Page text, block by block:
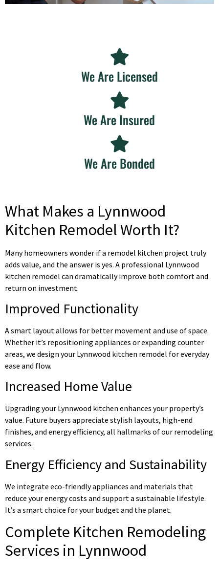
We Are Licensed
We Are Insured
We Are Bonded
What Makes a Lynnwood
Kitchen Remodel Worth It?
Many homeowners wonder if a remodel kitchen project truly
adds value, and the answer is yes. A professional Lynnwood
kitchen remodel can dramatically improve both comfort and
return on investment.
Improved Functionality
A smart layout allows for better movement and use of space.
Whether it’s repositioning appliances or expanding counter
areas, we design your Lynnwood kitchen remodel for everyday
ease and flow.
Increased Home Value
Upgrading your Lynnwood kitchen enhances your property’s
value. Future buyers appreciate stylish layouts, high-end
finishes, and energy efficiency, all hallmarks of our remodeling
services.
Energy Efficiency and Sustainability
We integrate eco-friendly appliances and materials that
reduce your energy costs and support a sustainable lifestyle.
It’s a smart choice for your budget and the planet.
Complete Kitchen Remodeling
Services in Lynnwood